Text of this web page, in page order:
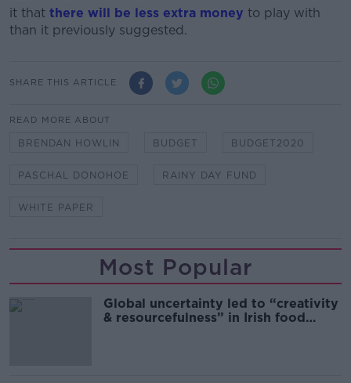
it that there will be less extra money to play with
than it previously suggested.
SHARE THIS ARTICLE
READ MORE ABOUT
BRENDAN HOWLIN BUDGET BUDGET2020
PASCHAL DONOHOE RAINY DAY FUND
WHITE PAPER
Most Popular
Global uncertainty led to “creativity
& resourcefulness” in Irish food